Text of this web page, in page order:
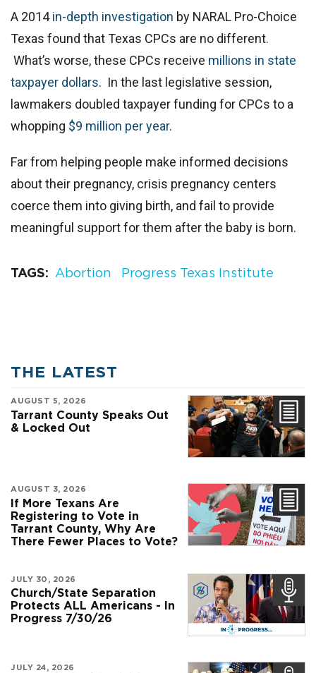
A 2014in-depth investigation by NARAL Pro-Choice
Texas found that Texas CPCs are no different.
What’s worse, these CPCs receive millions in state
taxpayer dollars. In the last legislative session,
lawmakers doubled taxpayer funding for CPCs to a
whopping $9 million per year.
Far from helping people make informed decisions
about their pregnancy, crisis pregnancy centers
coerce them into giving birth, and fail to provide
meaningful support for them after the baby is born.
TAGS Abortion Progress Texas Institute
THE LATEST
AUGUST 5, 2026
Tarrant County Speaks Out
& Locked Out
AUGUST 3, 2026
If More Texans Are
Registering to Vote in
Tarrant County, Why Are
There Fewer Places to Vote?
JULY 30, 2026
Church/State Separation
Protects ALL Americans - In
Progress 7/30/26
JULY 24, 2026